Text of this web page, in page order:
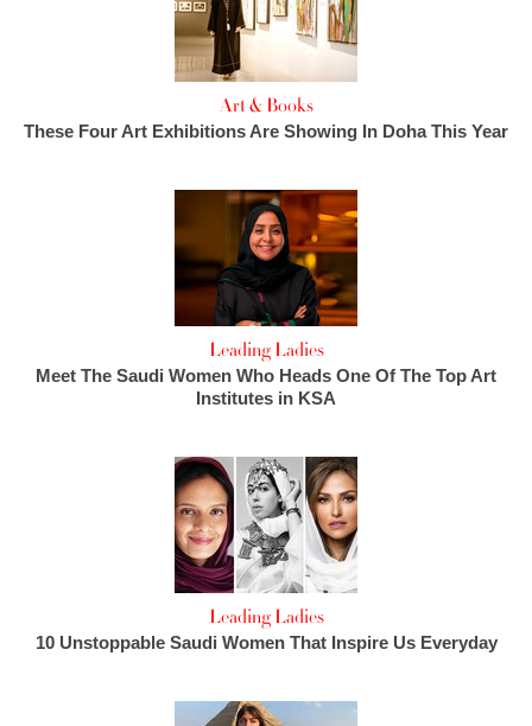
Art & Books
These Four Art Exhibitions Are Showing In Doha This Year
Leading Ladies
Meet The Saudi Women Who Heads One Of The Top Art
Institutes in KSA
Leading Ladies
10 Unstoppable Saudi Women That Inspire Us Everyday